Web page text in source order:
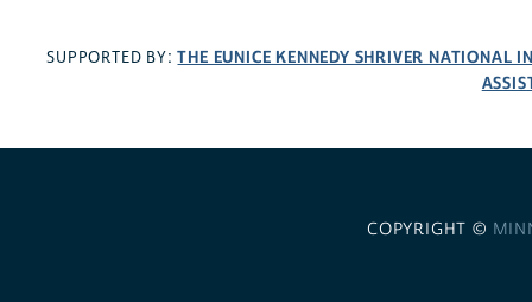
SUPPORTED BY:THE EUNICE KENNEDY SHRIVER NATIONAL
COPYRIGHT ©